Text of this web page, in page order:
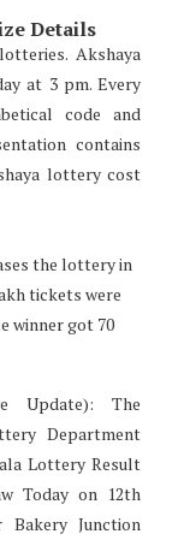
Details
Akshaya
at 3 pm. Every
code and
contains
lottery cost
the lottery in
tickets were
winner got 70
Update): The
Department
Lottery Result
Today on 12th
Bakery Junction